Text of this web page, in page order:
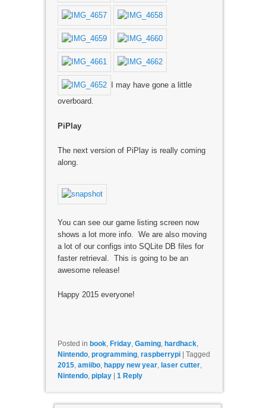
I may have gone a little
overboard.
PiPlay
The next version of PiPlay is really coming
along.
You can see our game listing screen now
shows a lot more info. We are also moving
a lot of our configs into SQLite DB files for
faster retrieval. This is going to be an
awesome release!
Happy 2015 everyone!
Posted in book, Friday, Gaming, hardhack,
Nintendo, programming, raspberrypi | Tagged
2015, amiibo, happy new year, laser cutter,
Nintendo, piplay | 1 Reply